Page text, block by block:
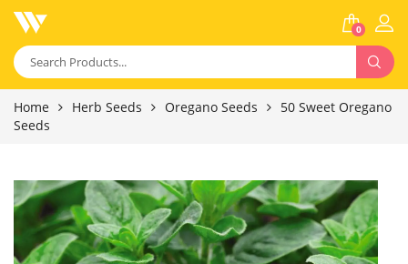
0
Home Herb Seeds Oregano Seeds
50 Sweet Oregano
Seeds